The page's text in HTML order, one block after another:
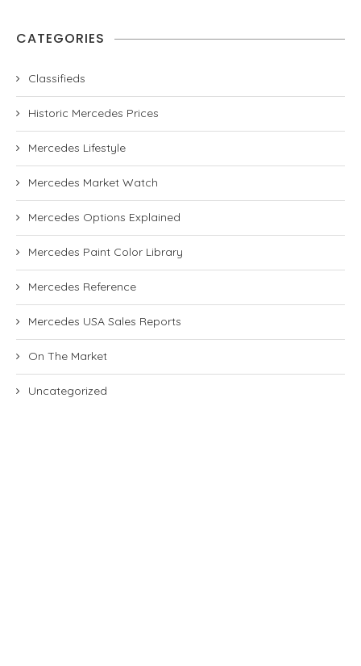
CATEGORIES
Classifieds
Historic Mercedes Prices
Mercedes Lifestyle
Mercedes Market Watch
Mercedes Options Explained
Mercedes Paint Color Library
Mercedes Reference
Mercedes USA Sales Reports
On The Market
Uncategorized